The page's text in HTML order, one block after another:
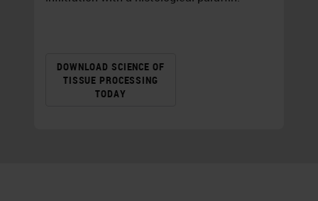
DOWNLOAD SCIENCE OF
TISSUE PROCESSING
TODAY